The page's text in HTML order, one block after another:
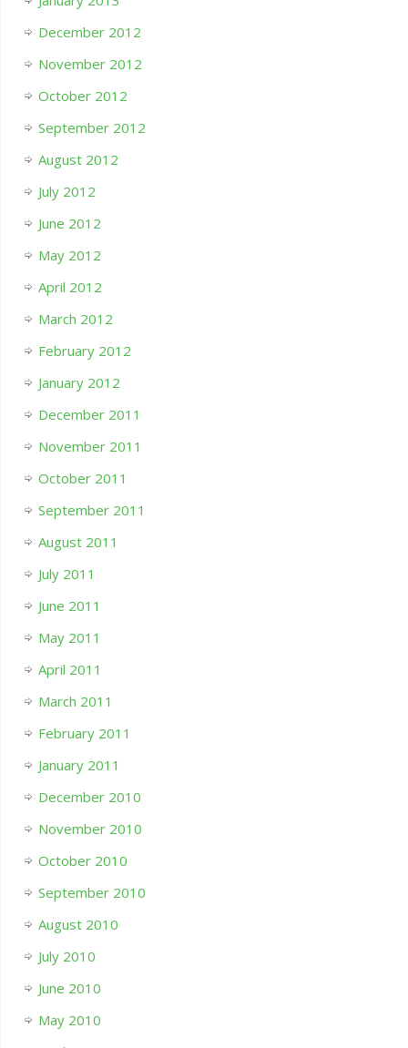
December 2012
November 2012
October 2012
September 2012
August 2012
July 2012
June 2012
May 2012
April 2012
March 2012
February 2012
January 2012
December 2011
November 2011
October 2011
September 2011
August 2011
July 2011
June 2011
May 2011
April 2011
March 2011
February 2011
January 2011
December 2010
November 2010
October 2010
September 2010
August 2010
July 2010
June 2010
May 2010